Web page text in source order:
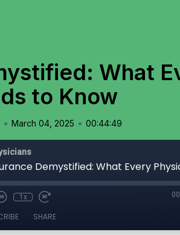
What
to Know
• March 04, 2025 • 00:44:49
1x
SHARE